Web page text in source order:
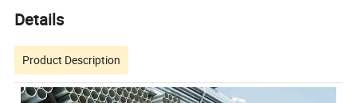
Details
Product Description